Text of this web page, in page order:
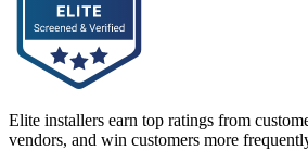
Elite installers earn top ratings from
vendors, and win customers more